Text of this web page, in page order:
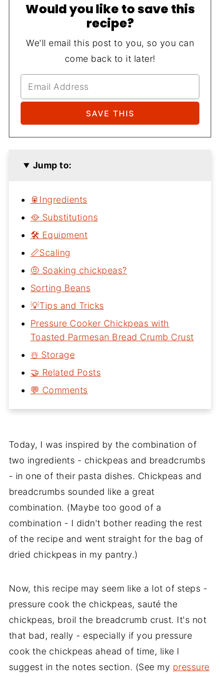
Would you like to save this
recipe?
We'll email this post to you, so you can
come back to it later!
Jump to:
🥫Ingredients
🥘 Substitutions
🛠 Equipment
📏Scaling
🤨 Soaking chickpeas?
Sorting Beans
💡Tips and Tricks
Pressure Cooker Chickpeas with
Toasted Parmesan Bread Crumb Crust
☃️ Storage
🤝 Related Posts
💬 Comments
Today, I was inspired by the combination of
two ingredients - chickpeas and breadcrumbs
- in one of their pasta dishes. Chickpeas and
breadcrumbs sounded like a great
combination. (Maybe too good of a
combination - I didn't bother reading the rest
of the recipe and went straight for the bag of
dried chickpeas in my pantry.)
Now, this recipe may seem like a lot of steps -
pressure cook the chickpeas, sauté the
chickpeas, broil the breadcrumb crust. It's not
that bad, really - especially if you pressure
cook the chickpeas ahead of time, like I
suggest in the notes section. (See my pressure